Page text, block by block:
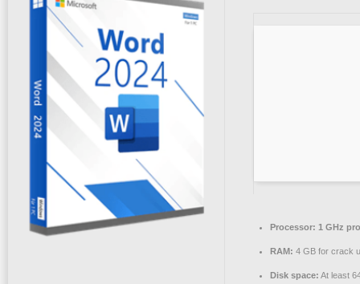
Processor: 1 GHz
RAM: 4 GB for crack
Disk space: At least